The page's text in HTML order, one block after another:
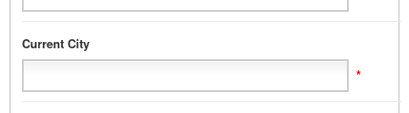
Current City
*